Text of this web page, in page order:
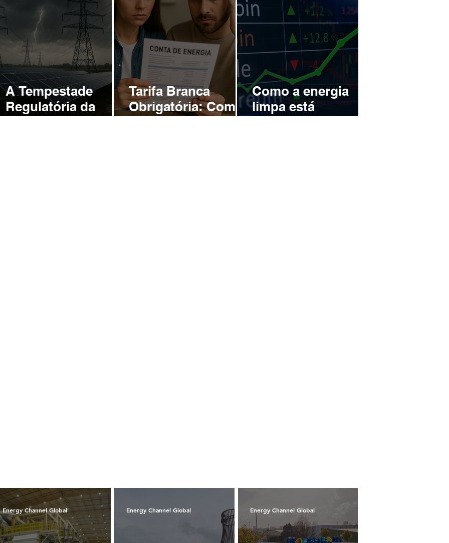
Energy Policy Brand Perception Consumer Choice Climate Policy Regulations & Laws Geopolitics
Business Economy Financial Markets Companies Corporate Strategy
A Tempestade
Regulatória da
Tarifa Branca
Obrigatória: Como
Como a energia
limpa está
Energy Channel Global Energy Channel Global Energy Channel Global